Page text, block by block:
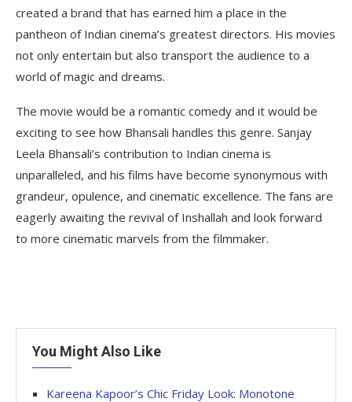
created a brand that has earned him a place in the
pantheon of Indian cinema’s greatest directors. His movies
not only entertain but also transport the audience to a
world of magic and dreams.
The movie would be a romantic comedy and it would be
exciting to see how Bhansali handles this genre. Sanjay
Leela Bhansali’s contribution to Indian cinema is
unparalleled, and his films have become synonymous with
grandeur, opulence, and cinematic excellence. The fans are
eagerly awaiting the revival of Inshallah and look forward
to more cinematic marvels from the filmmaker.
You Might Also Like
Kareena Kapoor’s Chic Friday Look: Monotone